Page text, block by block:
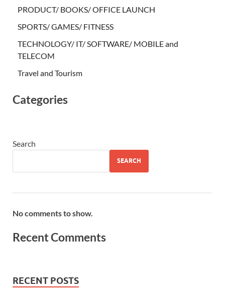
PRODUCT/ BOOKS/ OFFICE LAUNCH
SPORTS/ GAMES/ FITNESS
TECHNOLOGY/ IT/ SOFTWARE/ MOBILE and
TELECOM
Travel and Tourism
Categories
Search
SEARCH
No comments to show.
Recent Comments
RECENT POSTS